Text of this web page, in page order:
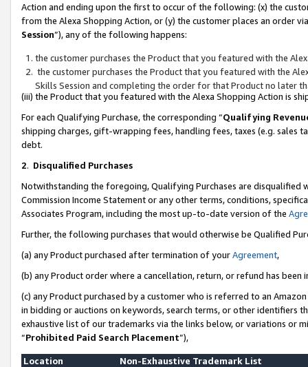
Action and ending upon the first to occur of the following: (x) the
from the Alexa Shopping Action, or (y) the customer places an order
Session”), any of the following happens:
the customer purchases the Product that you featured with the
the customer purchases the Product that you featured with the
Skills Session and completing the order for that Product no later
(iii) the Product that you featured with the Alexa Shopping Action is
For each Qualifying Purchase, the corresponding “Qualifying
shipping charges, gift-wrapping fees, handling fees, taxes (e.g. sales
debt.
2. Disqualified Purchases
Notwithstanding the foregoing, Qualifying Purchases are disqualified
Commission Income Statement or any other terms, conditions,
Associates Program, including the most up-to-date version of the
Further, the following purchases that would otherwise be Qualified
(a) any Product purchased after termination of yourAgreement,
(b) any Product order where a cancellation, return, or refund has been
(c) any Product purchased by a customer who is referred to an
in bidding or auctions on keywords, search terms, or other identifiers
exhaustive list of our trademarks via the links below, or variations or
“Prohibited Paid Search Placement”),
Location
Non-Exhaustive Trademark List